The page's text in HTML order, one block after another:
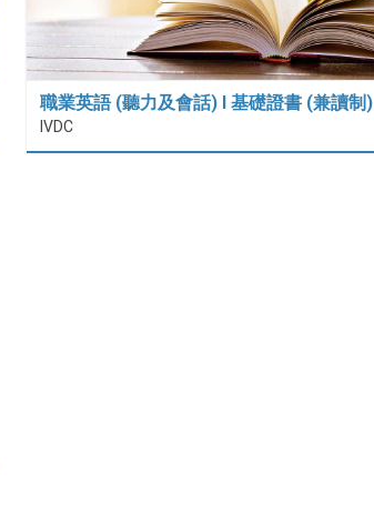
職業英語 (聽力及會話) I 基礎證書 (兼讀制)
IVDC